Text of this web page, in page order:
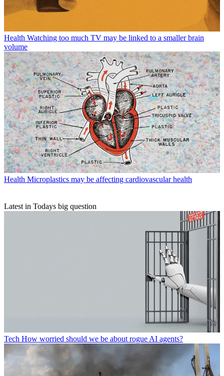
Health Watching too much TV may be linked to a smaller brain
volume
Health Microplastics may be affecting cardiovascular health
Latest in Todays big question
Tech How worried should we be about rogue AI agents?